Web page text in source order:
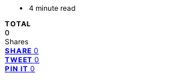
4 minute read
TOTAL
0
Shares
SHARE 0
TWEET 0
PIN IT 0